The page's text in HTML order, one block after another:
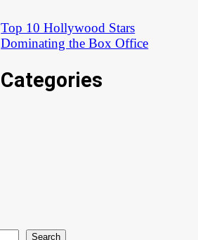
Top 10 Hollywood Stars
Dominating the Box Office
Categories
Search